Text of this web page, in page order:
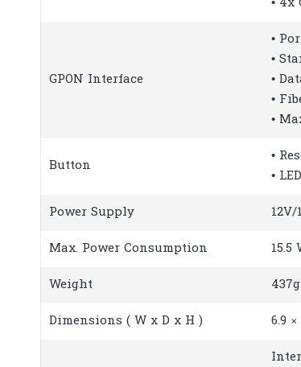
GPON Interface
•
•
•
•
•
Button
•
• LED
Power Supply 12V/
Max. Power Consumption 15.5
Weight 437g
Dimensions ( W x D x H ) 6.9